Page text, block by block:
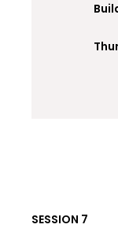
SESSION 7